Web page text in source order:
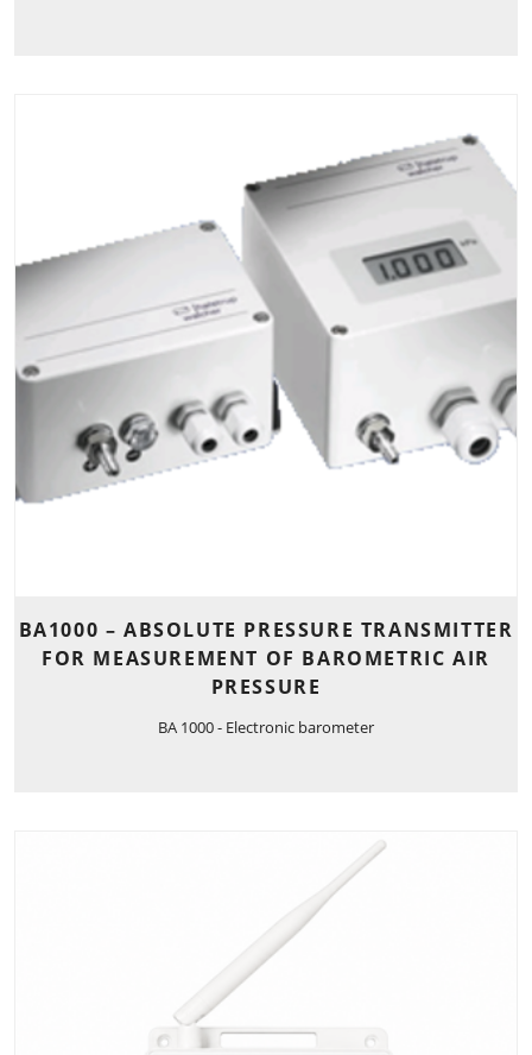
BA1000 – ABSOLUTE PRESSURE TRANSMITTER
FOR MEASUREMENT OF BAROMETRIC AIR
PRESSURE
BA 1000 - Electronic barometer